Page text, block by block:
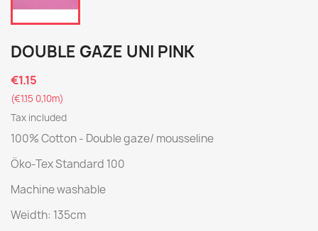
DOUBLE GAZE UNI PINK
€1.15
(€1.15 0,10m)
Tax included
100% Cotton - Double gaze/ mousseline
Öko-Tex Standard 100
Machine washable
Weidth: 135cm